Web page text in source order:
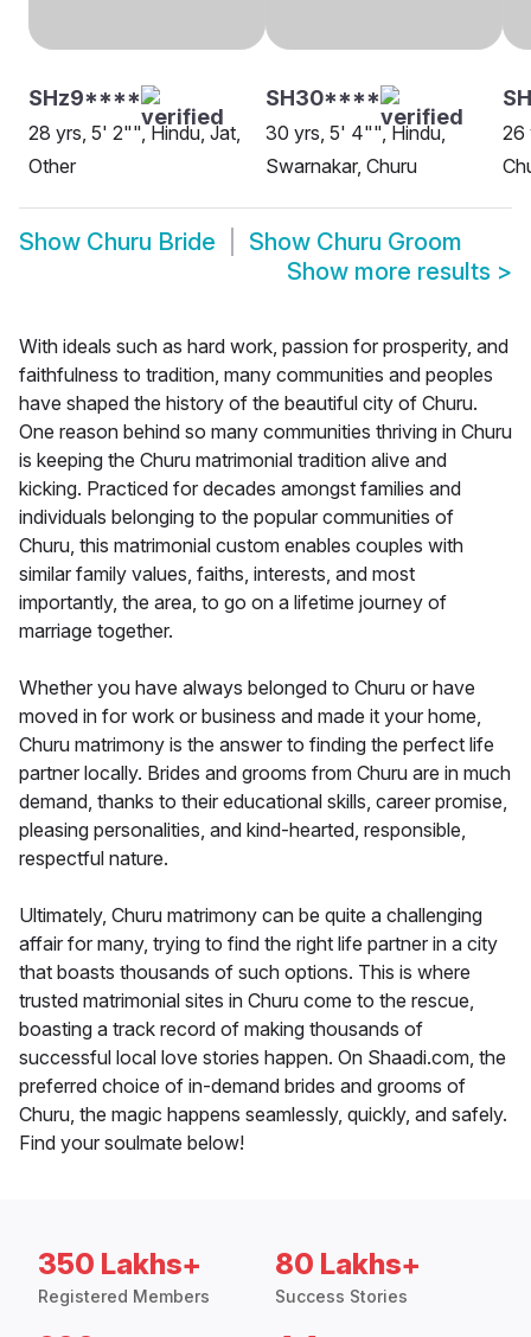
SHz9****
28 yrs, 5' 2"", Hindu, Jat,
Other
SH30****
30 yrs, 5' 4"", Hindu,
Swarnakar, Churu
26
Show Churu Bride Show Churu Groom
Show more results >
With ideals such as hard work, passion for prosperity, and
faithfulness to tradition, many communities and peoples
have shaped the history of the beautiful city of Churu.
One reason behind so many communities thriving in Churu
is keeping the Churu matrimonial tradition alive and
kicking. Practiced for decades amongst families and
individuals belonging to the popular communities of
Churu, this matrimonial custom enables couples with
similar family values, faiths, interests, and most
importantly, the area, to go on a lifetime journey of
marriage together.
Whether you have always belonged to Churu or have
moved in for work or business and made it your home,
Churu matrimony is the answer to finding the perfect life
partner locally. Brides and grooms from Churu are in much
demand, thanks to their educational skills, career promise,
pleasing personalities, and kind-hearted, responsible,
respectful nature.
Ultimately, Churu matrimony can be quite a challenging
affair for many, trying to find the right life partner in a city
that boasts thousands of such options. This is where
trusted matrimonial sites in Churu come to the rescue,
boasting a track record of making thousands of
successful local love stories happen. On Shaadi.com, the
preferred choice of in-demand brides and grooms of
Churu, the magic happens seamlessly, quickly, and safely.
Find your soulmate below!
350 Lakhs+
Registered Members
80 Lakhs+
Success Stories